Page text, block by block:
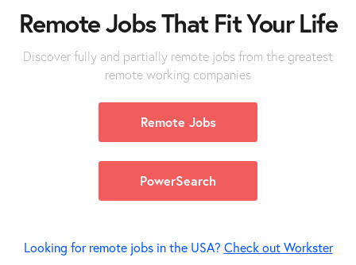
RemoteJobsThat Fit Your Life
Discover fully and partially remote jobs from the greatest
remote working companies
Remote Jobs
PowerSearch
Looking for remote jobs in the USA? Check out Workster